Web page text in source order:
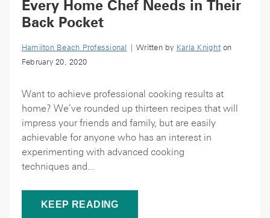
Every Home Chef Needs in Their
Back Pocket
Hamilton Beach Professional | Written by Karla Knighton
February 20, 2020
Want to achieve professional cooking results at
home? We’ve rounded up thirteen recipes that will
impress your friends and family, but are easily
achievable for anyone who has an interest in
experimenting with advanced cooking
techniques and...
KEEP READING